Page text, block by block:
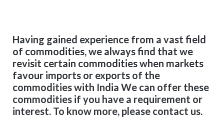
Having gained experience from a vast field
of commodities, we always find that we
revisit certain commodities when markets
favour imports or exports of the
commodities with India We can offer these
commodities if you have a requirement or
interest. To know more, please contact us.